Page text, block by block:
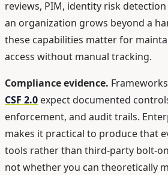
reviews, PIM, identity risk
an organization grows beyond a
these capabilities matter for
access without manual tracking.
Compliance evidence.
CSF 2.0 expect documented
enforcement, and audit trails.
makes it practical to produce that
tools rather than third-party bolt-
not whether you can theoretically